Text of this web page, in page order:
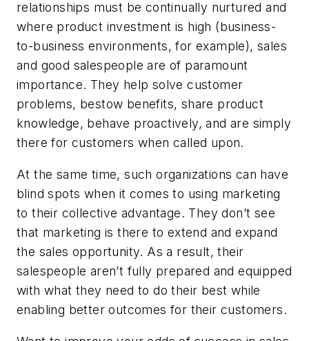
relationships must be continually nurtured and
where product investment is high (business-
to-business environments, for example), sales
and good salespeople are of paramount
importance. They help solve customer
problems, bestow benefits, share product
knowledge, behave proactively, and are simply
there for customers when called upon.
At the same time, such organizations can have
blind spots when it comes to using marketing
to their collective advantage. They don’t see
that marketing is there to extend and expand
the sales opportunity. As a result, their
salespeople aren’t fully prepared and equipped
with what they need to do their best while
enabling better outcomes for their customers.